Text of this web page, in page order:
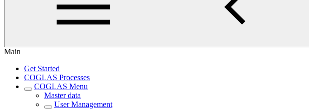
Main
Get Started
COGLAS Processes
COGLAS Menu
Master data
User Management